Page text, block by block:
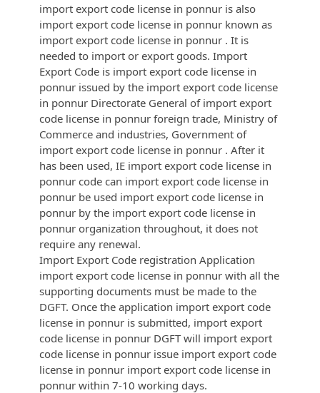
import export code license in ponnur is also
import export code license in ponnur known as
import export code license in ponnur . It is
needed to import or export goods. Import
Export Code is import export code license in
ponnur issued by the import export code license
in ponnur Directorate General of import export
code license in ponnur foreign trade, Ministry of
Commerce and industries, Government of
import export code license in ponnur . After it
has been used, IE import export code license in
ponnur code can import export code license in
ponnur be used import export code license in
ponnur by the import export code license in
ponnur organization throughout, it does not
require any renewal.
Import Export Code registration Application
import export code license in ponnur with all the
supporting documents must be made to the
DGFT. Once the application import export code
license in ponnur is submitted, import export
code license in ponnur DGFT will import export
code license in ponnur issue import export code
license in ponnur import export code license in
ponnur within 7-10 working days.